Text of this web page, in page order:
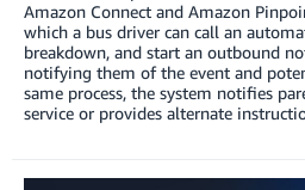
Amazon Connect and Amazon
which a bus driver can call an
breakdown, and start an outbound
notifying them of the event and
same process, the system notifies
service or provides alternate